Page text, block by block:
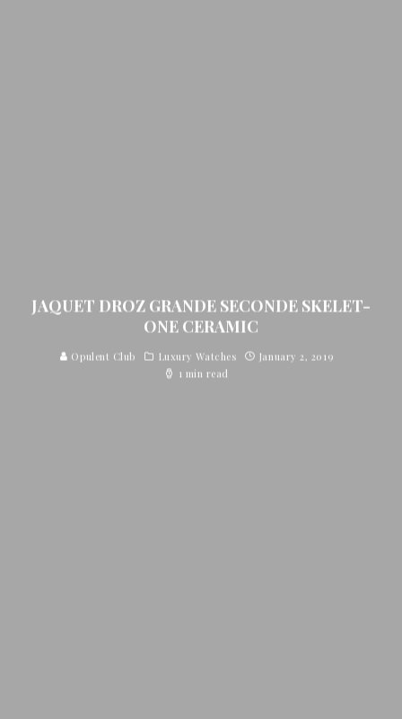
JAQUET DROZ GRANDE SECONDE SKELET-
ONE CERAMIC
Opulent Club Luxury Watches
January 2, 2019
1 min read